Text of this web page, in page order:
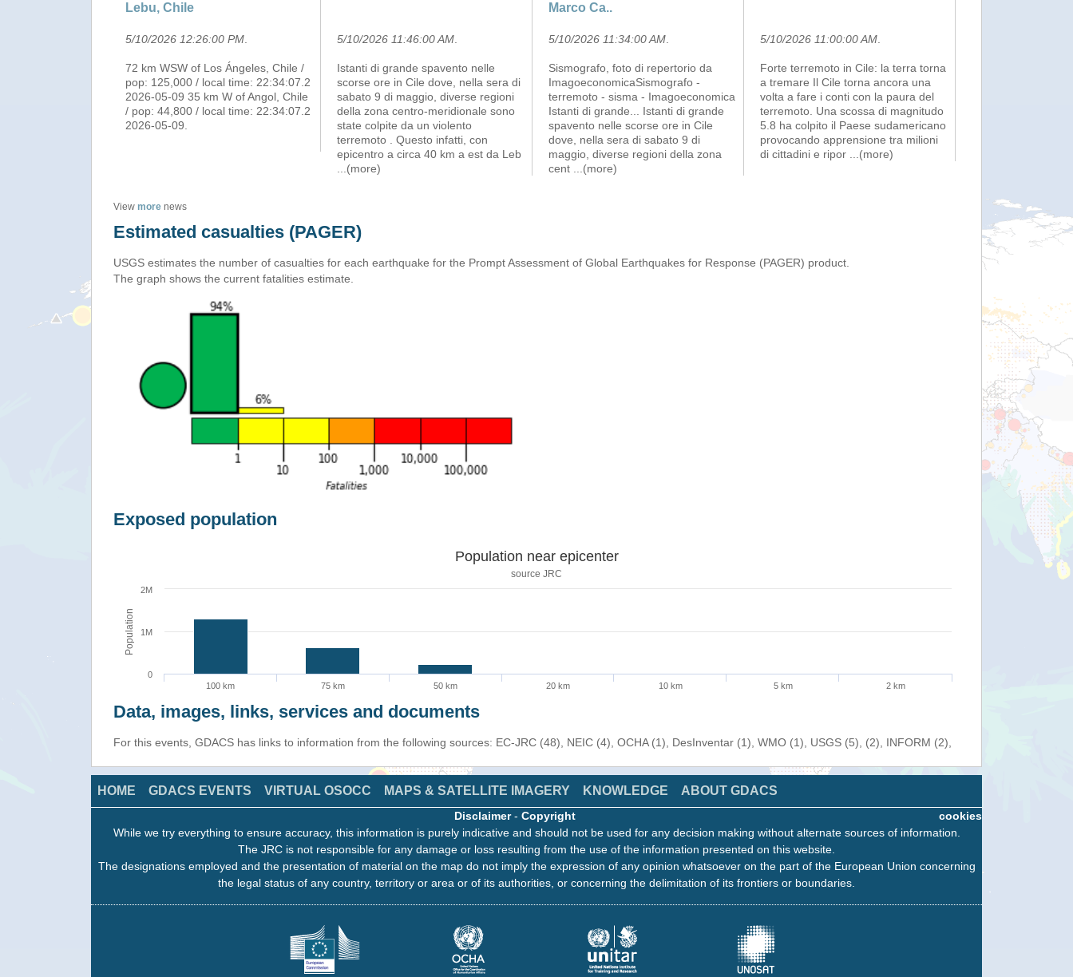
Lebu, Chile
5/10/2026 12:26:00 PM
72 km WSW of Los Ángeles, Chile /
pop: 125,000 / local time: 22:34:07.2
2026-05-09 35 km W of Angol, Chile
/ pop: 44,800 / local time: 22:34:07.2
2026-05-09.
5/10/2026 11:46:00 AM
Istanti di grande spavento nelle
scorse ore in Cile dove, nella sera di
sabato 9 di maggio, diverse regioni
della zona centro-meridionale sono
state colpite da un violento
terremoto . Questo infatti, con
epicentro a circa 40 km a est da Leb
...(more)
Marco Ca..
5/10/2026 11:34:00 AM
Sismografo, foto di repertorio da
ImagoeconomicaSismografo -
terremoto - sisma - Imagoeconomica
Istanti di grande... Istanti di grande
spavento nelle scorse ore in Cile
dove, nella sera di sabato 9 di
maggio, diverse regioni della zona
cent
...(more)
5/10/2026 11:00:00 AM
Forte terremoto in Cile: la terra torna
a tremare Il Cile torna ancora una
volta a fare i conti con la paura del
terremoto. Una scossa di magnitudo
5.8 ha colpito il Paese sudamericano
provocando apprensione tra milioni
di cittadini e ripor
...(more)
View more news
Estimated casualties (PAGER)
USGS estimates the number of casualties for each earthquake for the Prompt Assessment of Global Earthquakes for Response (PAGER) product.
The graph shows the current fatalities estimate.
Exposed population
Population
Population near epicenter
source JRC
100 km 75 km 50 km 20 km 10 km 5 km 2 km
0
1M
2M
Data, images, links, services and documents
For this events, GDACS has links to information from the following sources: EC-JRC (48), NEIC (4), OCHA (1), DesInventar (1), WMO (1), USGS (5), (2), INFORM (2),
HOME GDACS EVENTS VIRTUAL OSOCC MAPS & SATELLITE IMAGERY KNOWLEDGE ABOUT GDACS
cookies
Disclaimer- Copyright
While we try everything to ensure accuracy, this information is purely indicative and should not be used for any decision making without alternate sources of information.
The JRC is not responsible for any damage or loss resulting from the use of the information presented on this website.
The designations employed and the presentation of material on the map do not imply the expression of any opinion whatsoever on the part of the European Union concerning
the legal status of any country, territory or area or of its authorities, or concerning the delimitation of its frontiers or boundaries.